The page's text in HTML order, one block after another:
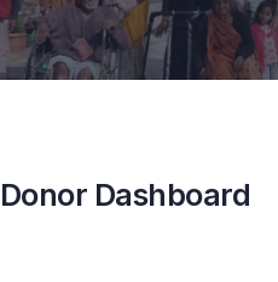
Donor Dashboard